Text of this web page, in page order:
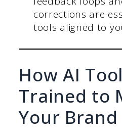
corrections are
tools aligned to
How AI
Trained to
Your Brand